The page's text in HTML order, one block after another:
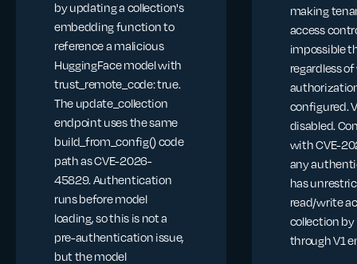
by updating a collection's
embedding function to
reference a malicious
HuggingFace model with
trust_remote_code: true.
The update_collection
endpoint uses the same
build_from_config() code
path as CVE-2026-
45829. Authentication
runs before model
loading, so this is not a
pre-authentication issue,
but the model
making
access
impossible
regardless
configured.
disabled.
with CVE-
any
has
read/write
collection by
through V1